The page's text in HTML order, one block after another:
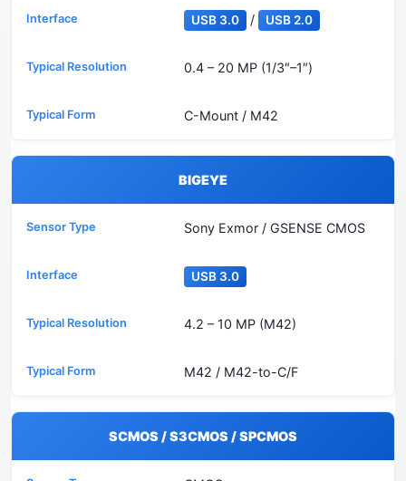
USB 3.0 / USB 2.0
0.4 – 20 MP (1/3″–1″)
C-Mount / M42
BIGEYE
Sony Exmor / GSENSE CMOS
USB 3.0
4.2 – 10 MP (M42)
M42 / M42-to-C/F
SCMOS / S3CMOS / SPCMOS